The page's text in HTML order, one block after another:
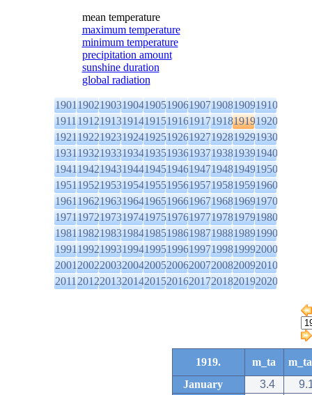
mean temperature
maximum temperature
minimum temperature
precipitation amount
sunshine duration
global radiation
1901190219031904190519061907190819091910
1911191219131914191519161917191819191920
1921192219231924192519261927192819291930
1931193219331934193519361937193819391940
1941194219431944194519461947194819491950
1951195219531954195519561957195819591960
1961196219631964196519661967196819691970
1971197219731974197519761977197819791980
1981198219831984198519861987198819891990
1991199219931994199519961997199819992000
2001200220032004200520062007200820092010
2011201220132014201520162017201820192020
1919. m_ta
January
3.4